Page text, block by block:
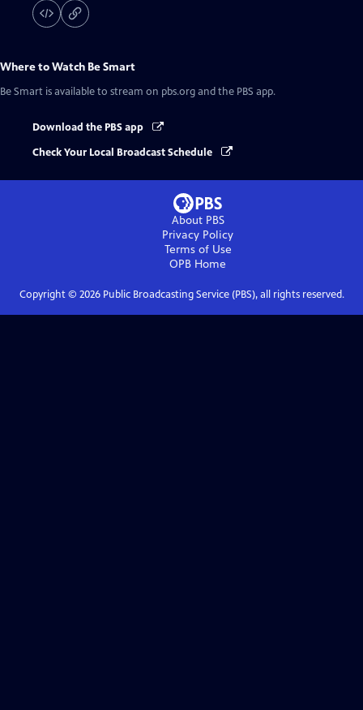
Where to Watch Be Smart
Be Smart is available to stream on pbs.org and the PBS app.
Download the PBS app
Check Your Local Broadcast Schedule
About PBS
Privacy Policy
Terms of Use
OPB Home
Copyright © 2026Public Broadcasting Service (PBS), all rights reserved.